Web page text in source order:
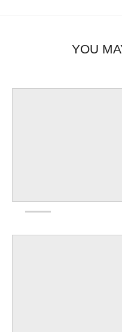
YOU